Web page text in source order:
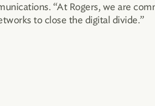
“At Rogers, we are
to close the digital divide.”